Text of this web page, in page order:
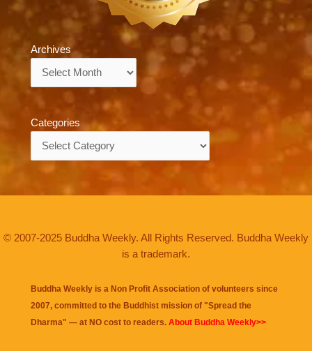
Archives
Categories
© 2007-2025 Buddha Weekly. All Rights Reserved. Buddha Weekly
is a trademark.
Buddha Weekly is a Non Profit Association of volunteers since
2007, committed to the Buddhist mission of "Spread the
Dharma" — at NO cost to readers. About Buddha Weekly>>